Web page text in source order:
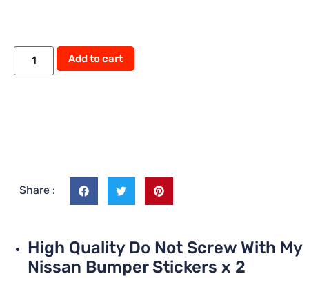
Add to cart
Share :
High Quality Do Not Screw With My
Nissan Bumper Stickers x 2